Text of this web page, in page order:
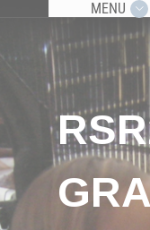
MENU